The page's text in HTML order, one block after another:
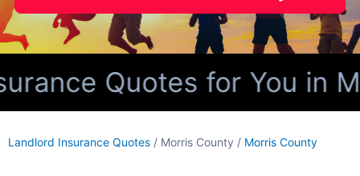
Quotes for You in
Landlord Insurance Quotes / Morris County / Morris County